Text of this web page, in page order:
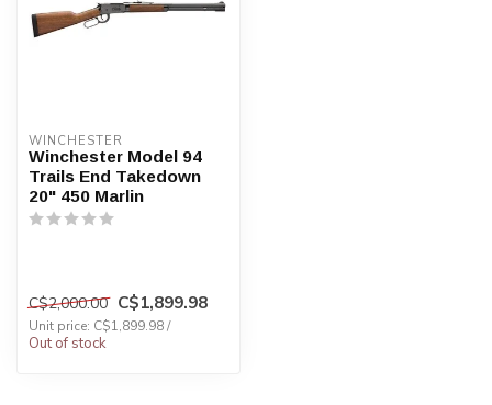
WINCHESTER
Winchester Model 94
Trails End Takedown
20" 450 Marlin
C$2,000.00 C$1,899.98
Unit price: C$1,899.98 /
Out of stock